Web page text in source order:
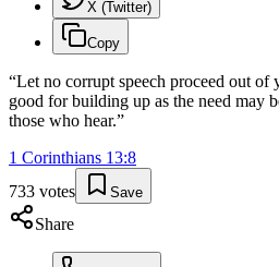
X (Twitter)
Copy
“Let no corrupt speech proceed out of
good for building up as the need may
those who hear.”
1 Corinthians 13:8
733 votes Save
Share